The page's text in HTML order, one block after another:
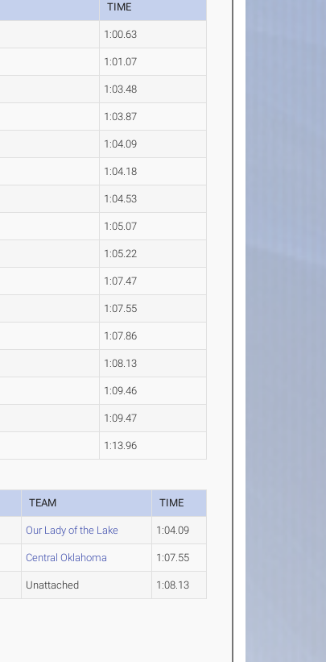
TIME
1:00.63
1:01.07
1:03.48
1:03.87
1:04.09
1:04.18
1:04.53
1:05.07
1:05.22
1:07.47
1:07.55
1:07.86
1:08.13
1:09.46
1:09.47
1:13.96
TEAM TIME
Our Lady of the Lake 1:04.09
Central Oklahoma 1:07.55
Unattached 1:08.13